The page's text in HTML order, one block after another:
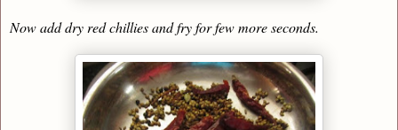
Now add dry red chillies and fry for few more seconds.